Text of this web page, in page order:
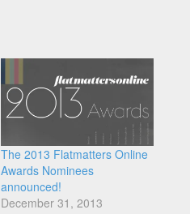
The 2013 Flatmatters Online
Awards Nominees
announced!
December 31, 2013